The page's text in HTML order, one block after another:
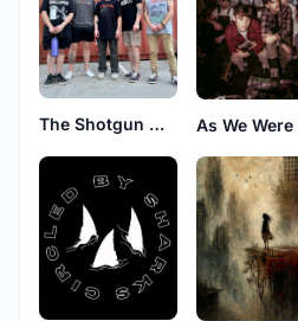
The Shotgun Message